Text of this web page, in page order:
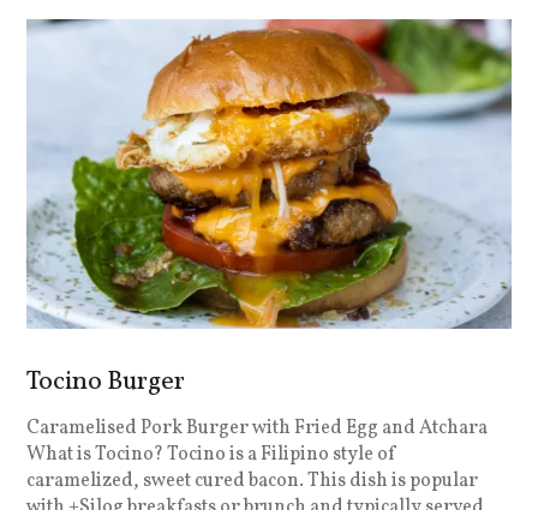
Tocino Burger
Caramelised Pork Burger with Fried Egg and Atchara
What is Tocino? Tocino is a Filipino style of
caramelized, sweet cured bacon. This dish is popular